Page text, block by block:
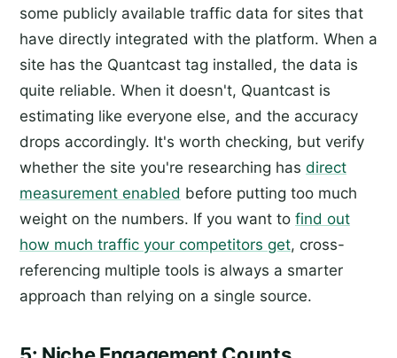
some publicly available traffic data for sites that
have directly integrated with the platform. When a
site has the Quantcast tag installed, the data is
quite reliable. When it doesn't, Quantcast is
estimating like everyone else, and the accuracy
drops accordingly. It's worth checking, but verify
whether the site you're researching has direct
measurement enabled before putting too much
weight on the numbers. If you want to find out
how much traffic your competitors get, cross-
referencing multiple tools is always a smarter
approach than relying on a single source.